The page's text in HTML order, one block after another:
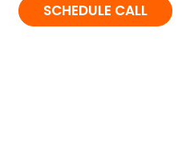
SCHEDULE CALL